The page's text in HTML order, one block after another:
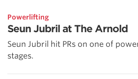
Powerlifting
Seun Jubril at The Arnold
Seun Jubril hit PRs on one of
stages.